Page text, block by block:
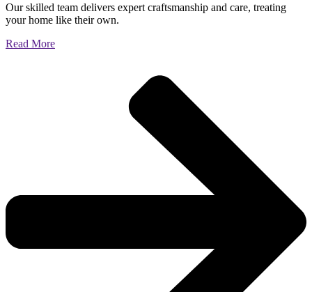
Our skilled team delivers expert craftsmanship and care, treating
your home like their own.
Read More